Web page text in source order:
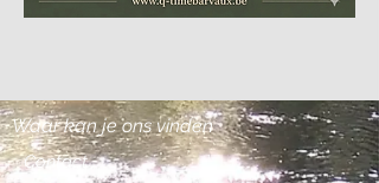
Waar kan je ons vinden
Contact